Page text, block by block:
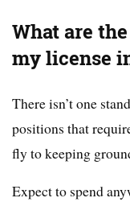
What are
my license
There isn’t one
positions that
fly to keeping
Expect to spend